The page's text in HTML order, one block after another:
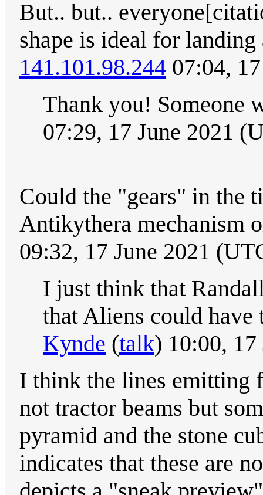
But.. but..
shape is ideal for
141.101.98.244 07:04,
Thank you! Someone
07:29, 17 June 2021
Could the "gears" in the
Antikythera mechanism
09:32, 17 June 2021
I just think that
that Aliens could have
Kynde (talk) 10:00,
I think the lines emitting
not tractor beams but
pyramid and the stone
indicates that these are